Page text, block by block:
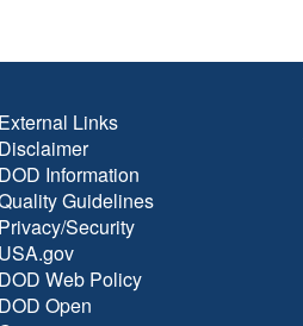
External Links
Disclaimer
DOD Information
Guidelines
Privacy/Security
USA.gov
DOD Web Policy
DOD Open